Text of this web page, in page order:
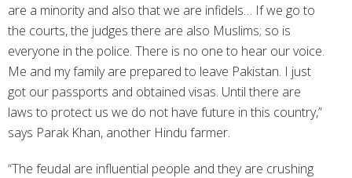
are a minority and also that we are infidels… If we go to
the courts, the judges there are also Muslims; so is
everyone in the police. There is no one to hear our voice.
Me and my family are prepared to leave Pakistan. I just
got our passports and obtained visas. Until there are
laws to protect us we do not have future in this country,”
says Parak Khan, another Hindu farmer.
“The feudal are influential people and they are crushing